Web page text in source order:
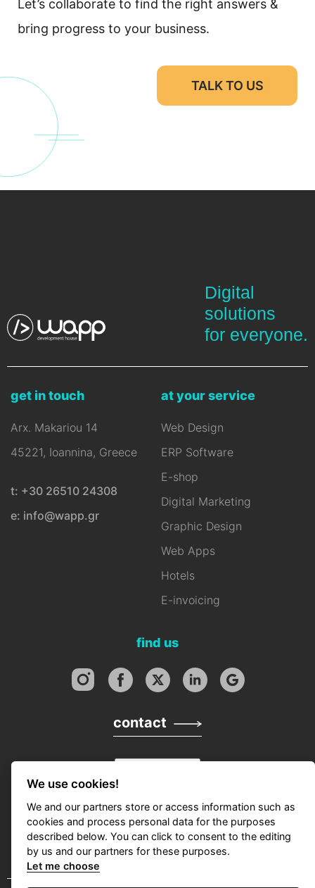
Let’s collaborate to find the right answers &
bring progress to your business.
TALK TO US
Digital
solutions
for everyone.
get in touch
Arx. Makariou 14
45221, Ioannina, Greece
t: +30 26510 24308
e: info@wapp.gr
at your service
Web Design
ERP Software
E-shop
Digital Marketing
Graphic Design
Web Apps
Hotels
E-invoicing
find us
contact
We use cookies!
We and our partners store or access information such as
cookies and process personal data for the purposes
described below. You can click to consent to the editing
by us and our partners for these purposes.
Let me choose